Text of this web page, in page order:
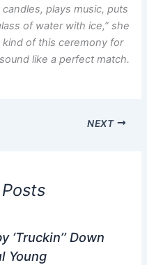
plays music, puts
of water with ice,” she
kind of this ceremony for
like a perfect match.
NEXT
Down
Young